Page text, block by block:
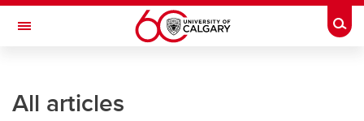
Skip to main content
Toggle Navigation
All articles